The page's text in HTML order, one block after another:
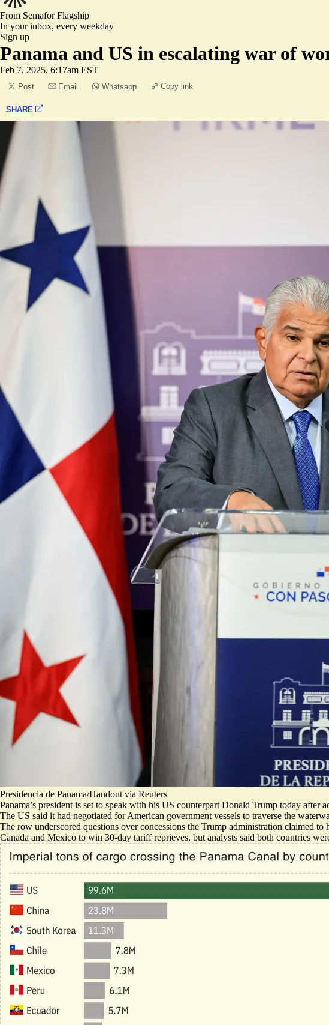
From SemaforFlagship
In your inbox, every weekday
Sign up
Panama and US in escalating war of
Feb 7, 2025, 6:17am EST
Post Email Whatsapp Copy link
SHARE
Presidencia de Panama/Handout via Reuters
Panama’s president is set to speak with his US counterpart Donald Trump today
The US said it had negotiated for American government vessels to traverse the
The row underscored questions over concessions the Trump administration claimed
Canada and Mexico to win 30-day tariff reprieves, but analysts said both countries